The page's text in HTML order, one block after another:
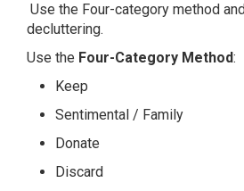
Use the Four-category method
decluttering.
Use the Four-Category Method:
Keep
Sentimental / Family
Donate
Discard